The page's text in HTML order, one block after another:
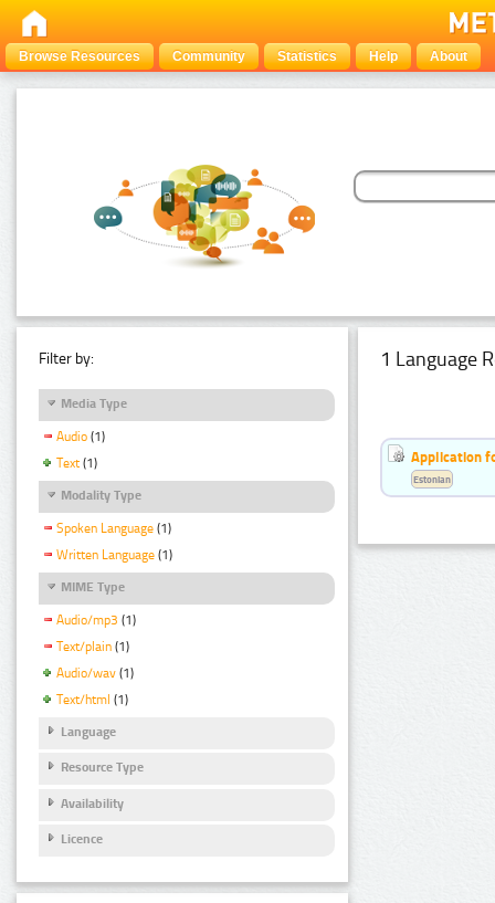
Browse Resources Community Statistics Help About
Filter by:
Media Type
Audio (1)
Text (1)
Modality Type
Spoken Language (1)
Written Language (1)
MIME Type
Audio/mp3 (1)
Text/plain (1)
Audio/wav (1)
Text/html (1)
Language
Resource Type
Availability
Licence
1 Language
Application
Estonian